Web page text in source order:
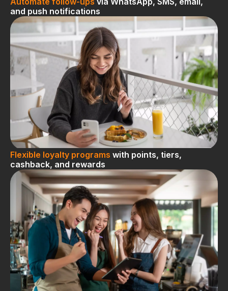
and push notifications
Flexible loyalty programs with points, tiers,
cashback, and rewards